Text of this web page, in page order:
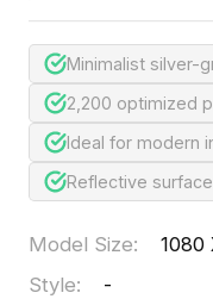
Minimalist silver-
2,200 optimized
Ideal for modern
Reflective
Model Size:
1080
Style:
-